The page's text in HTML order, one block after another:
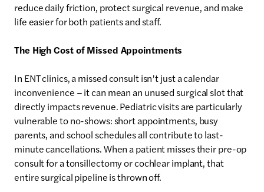
reduce daily friction, protect surgical revenue, and make
life easier for both patients and staff.
The High Cost of Missed Appointments
In ENT clinics, a missed consult isn’t just a calendar
inconvenience – it can mean an unused surgical slot that
directly impacts revenue. Pediatric visits are particularly
vulnerable to no-shows: short appointments, busy
parents, and school schedules all contribute to last-
minute cancellations. When a patient misses their pre-op
consult for a tonsillectomy or cochlear implant, that
entire surgical pipeline is thrown off.